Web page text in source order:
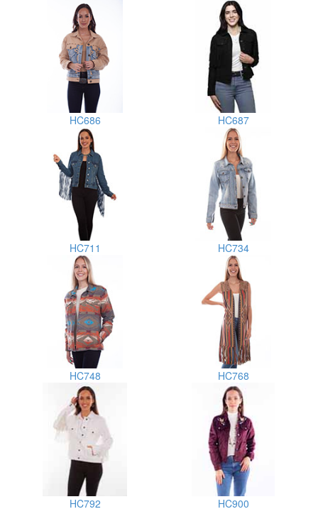
HC686 HC687
HC711 HC734
HC748 HC768
HC792 HC900